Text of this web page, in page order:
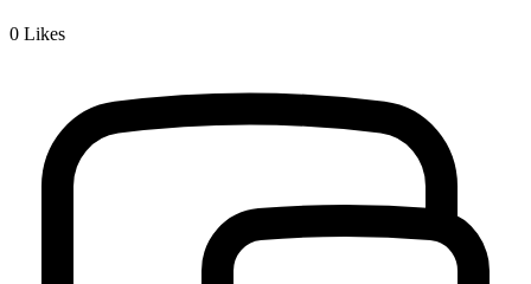
0 Likes